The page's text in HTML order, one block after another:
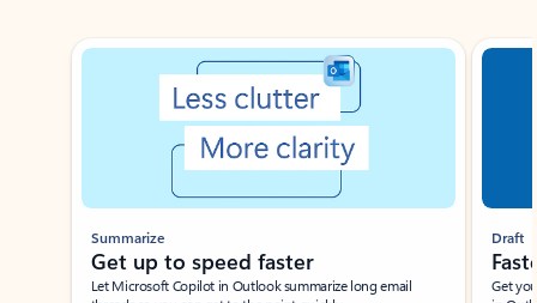
Showing slide 1 of 3
Summarize
Get up to speed faster ​
Let Microsoft Copilot in Outlook summarize long email
Draft
Get